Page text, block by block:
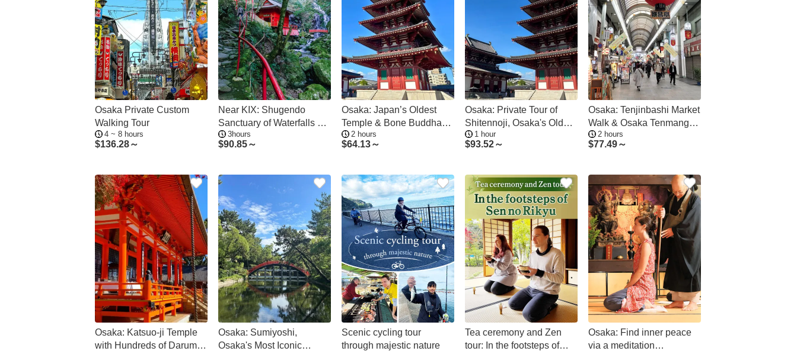
Osaka Private Custom
Walking Tour
4 ~ 8 hours
$136.28～
Near KIX: Shugendo
Sanctuary of Waterfalls &
Tranquility
3hours
$90.85～
Osaka: Japan’s Oldest
Temple & Bone Buddha
Walking Tour
2 hours
$64.13～
Osaka: Private Tour of
Shitennoji, Osaka's Oldest
Temple
1 hour
$93.52～
Osaka: Tenjinbashi Market
Walk & Osaka Tenmangu
Tour2 hours
$77.49～
Osaka: Katsuo-ji Temple
with Hundreds of Daruma
Osaka: Sumiyoshi,
Osaka's Most Iconic
Scenic cycling tour
through majestic nature
Tea ceremony and Zen
tour: In the footsteps of
Osaka: Find inner peace
via a meditation